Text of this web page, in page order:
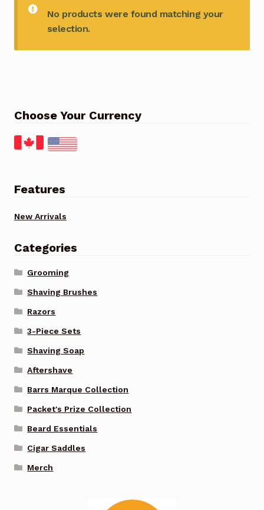
No products were found matching your
selection.
Choose Your Currency
Features
New Arrivals
Categories
Grooming
Shaving Brushes
Razors
3-Piece Sets
Shaving Soap
Aftershave
Barrs Marque Collection
Packet's Prize Collection
Beard Essentials
Cigar Saddles
Merch